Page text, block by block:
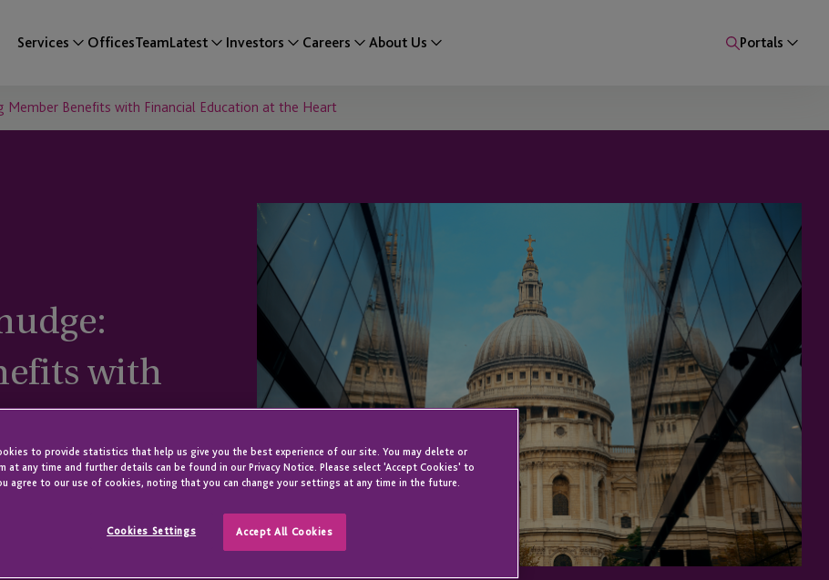
Services OfficesTeamLatest Investors Careers About Us Portals
Member Benefits with Financial Education at the Heart
with
the Heart
to provide statistics that help us give you the best experience of our site. You may delete or
at any time and further details can be found in our Privacy Notice. Please select 'Accept Cookies' to
agree to our use of cookies, noting that you can change your settings at any time in the future.
Cookies Settings Accept All Cookies